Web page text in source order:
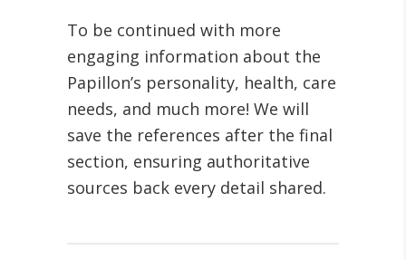
To be continued with more
engaging information about the
Papillon’s personality, health, care
needs, and much more! We will
save the references after the final
section, ensuring authoritative
sources back every detail shared.